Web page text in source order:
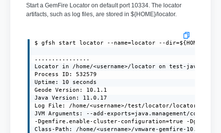
Start a GemFire Locator on default port 10334. The locator
artifacts, such as log files, are stored in ${HOME}/locator.
$ gfsh start locator --name=locator --dir=${HOME}/
................
Locator in /home/<username>/locator on test-
Process ID: 532579
Uptime: 10 seconds
Geode Version: 10.1.1
Java Version: 11.0.17
Log File: /home/<username>/test/locator/locator.log
JVM Arguments: --add-exports=java.management/
-Dgemfire.enable-cluster-configuration=true -
Class-Path: /home/<username>/vmware-gemfire-